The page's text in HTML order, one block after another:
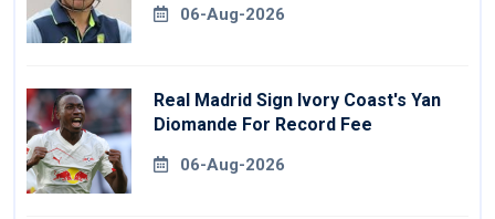
06-Aug-2026
Real Madrid Sign Ivory Coast's Yan
Diomande For Record Fee
06-Aug-2026